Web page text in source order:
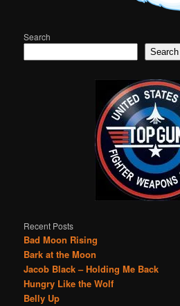
Search
Search
Recent Posts
Bad Moon Rising
Bark at the Moon
Jacob Black – Holding Me Back
Hungry Like the Wolf
Belly Up